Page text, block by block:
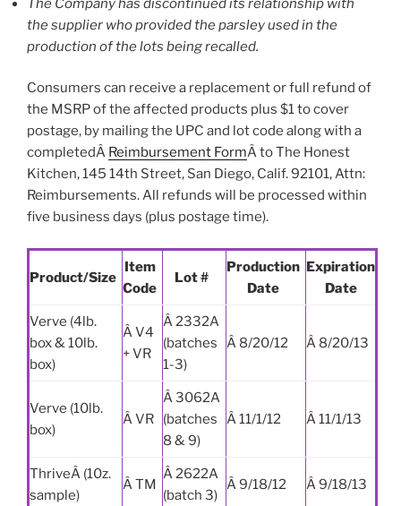
the supplier who provided the parsley used in the
production of the lots being recalled.
Consumers can receive a replacement or full refund of
the MSRP of the affected products plus $1 to cover
postage, by mailing the UPC and lot code along with a
completedÂ Reimbursement FormÂ to The Honest
Kitchen, 145 14th Street, San Diego, Calif. 92101, Attn:
Reimbursements. All refunds will be processed within
five business days (plus postage time).
Product/Size
Item
Code
Lot #
Production
Date
Expiration
Date
Verve (4lb.
box & 10lb.
box)
Â V4
+ VR
Â 2332A
(batches
1-3)
Â 8/20/12 Â 8/20/13
Verve (10lb.
box)
Â VR
Â 3062A
(batches
8 & 9)
Â 11/1/12 Â 11/1/13
ThriveÂ (10z.
sample)
Â TM
Â 2622A
(batch 3)
Â 9/18/12 Â 9/18/13